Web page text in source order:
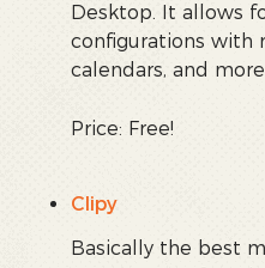
Desktop. It allows
configurations with
calendars, and
Price: Free!
Clipy
Basically the best